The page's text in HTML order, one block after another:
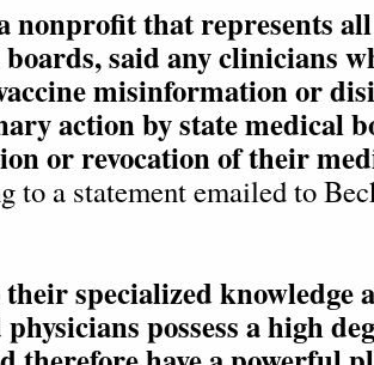
nonprofit that represents
said any clinicians
misinformation or
action by state medical
or revocation of their
to a statement emailed to
specialized knowledge
possess a high